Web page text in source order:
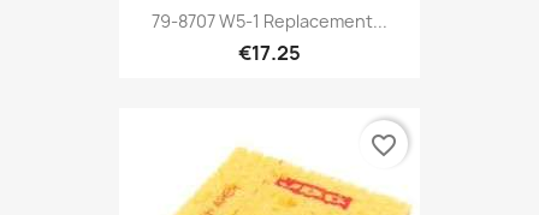
79-8707 W5-1 Replacement...
€17.25
favorite_border